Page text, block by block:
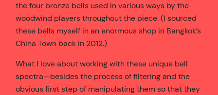
the four bronze bells used in various ways by the
woodwind players throughout the piece. (I sourced
these bells myself in an enormous shop in Bangkok’s
China Town back in 2012.)
What I love about working with these unique bell
spectra—besides the process of filtering and the
obvious first step of manipulating them so that they